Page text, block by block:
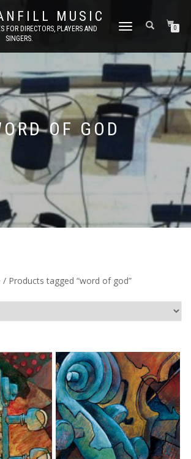
MUSIC
FOR DIRECTORS, PLAYERS AND
SINGERS.
TOGGLE NAVIGATION0
OF GOD
/ Products tagged “word of god”